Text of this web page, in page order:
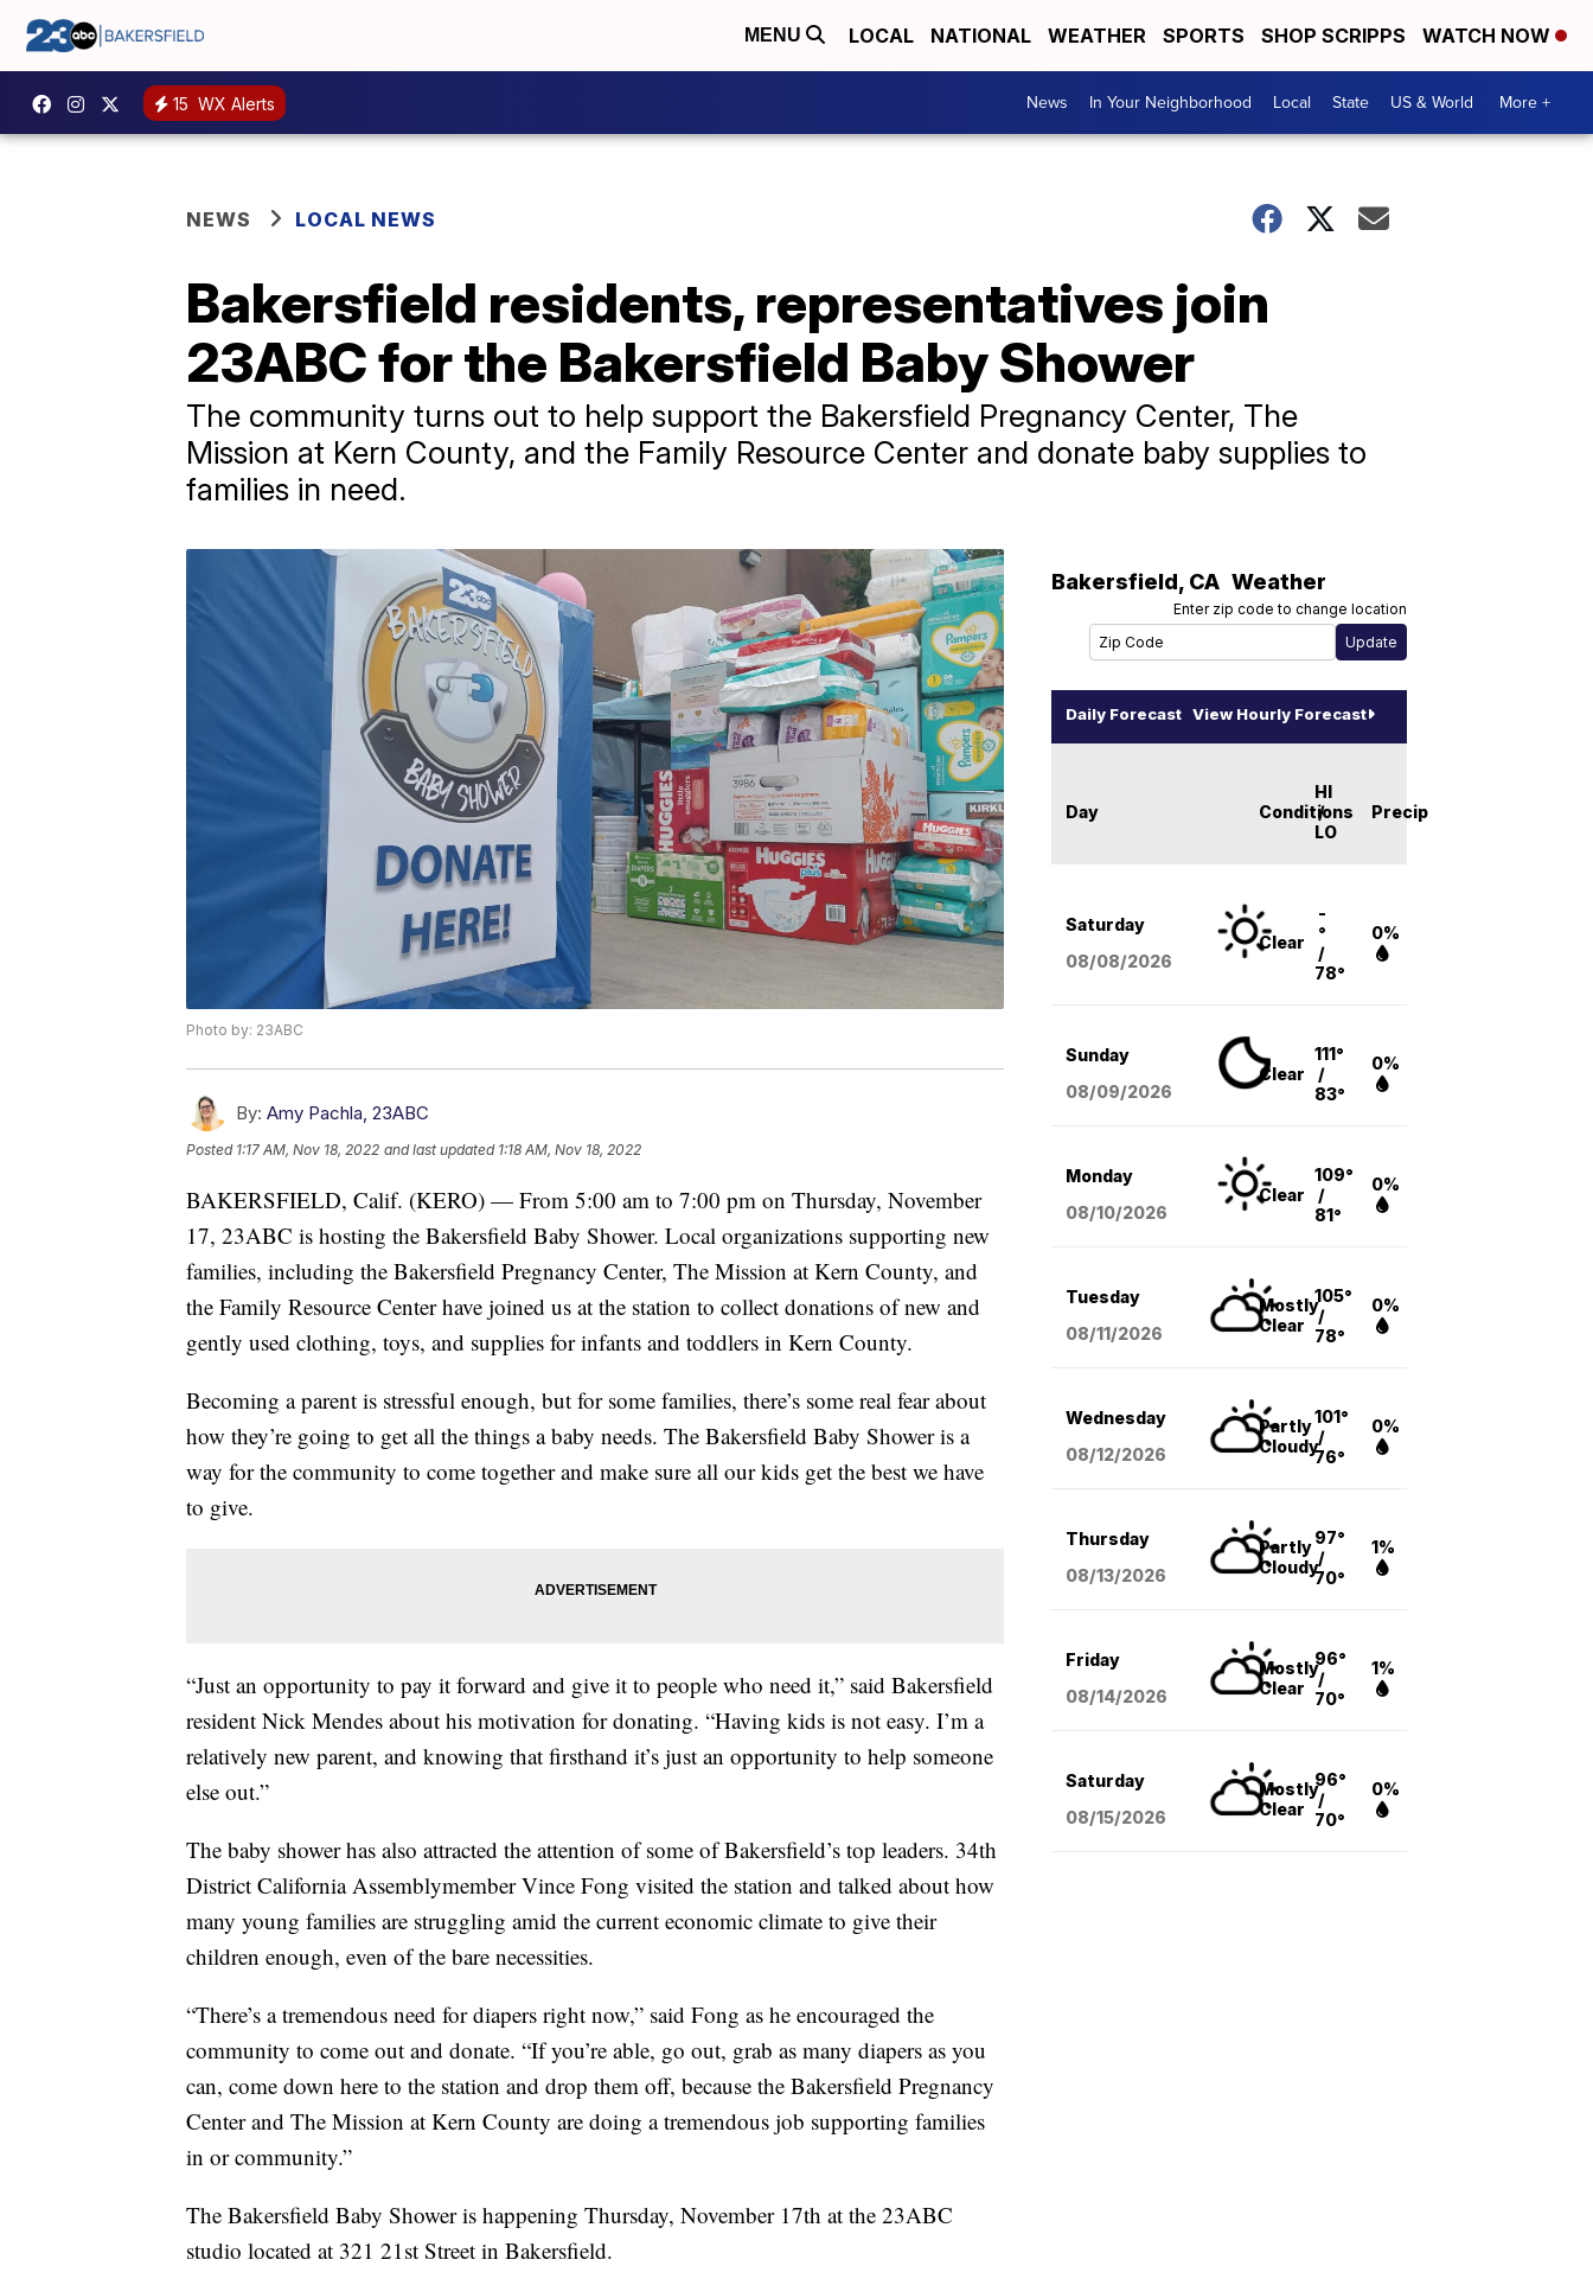
MENU LOCAL NATIONAL WEATHER SPORTS SHOP SCRIPPS WATCH NOW
15 WX Alerts News In Your Neighborhood Local State US & World More +
NEWS LOCAL NEWS
Bakersfield residents, representatives join
23ABC for the Bakersfield Baby Shower
The community turns out to help support the Bakersfield Pregnancy Center, The
Mission at Kern County, and the Family Resource Center and donate baby supplies to
families in need.
Photo by: 23ABC
By: Amy Pachla, 23ABC
Posted 1:17 AM, Nov 18, 2022 and last updated 1:18 AM, Nov 18, 2022
BAKERSFIELD, Calif. (KERO) — From 5:00 am to 7:00 pm on Thursday, November
17, 23ABC is hosting the Bakersfield Baby Shower. Local organizations supporting new
families, including the Bakersfield Pregnancy Center, The Mission at Kern County, and
the Family Resource Center have joined us at the station to collect donations of new and
gently used clothing, toys, and supplies for infants and toddlers in Kern County.
Becoming a parent is stressful enough, but for some families, there’s some real fear about
how they’re going to get all the things a baby needs. The Bakersfield Baby Shower is a
way for the community to come together and make sure all our kids get the best we have
to give.
“Just an opportunity to pay it forward and give it to people who need it,” said Bakersfield
resident Nick Mendes about his motivation for donating. “Having kids is not easy. I’m a
relatively new parent, and knowing that firsthand it’s just an opportunity to help someone
else out.”
The baby shower has also attracted the attention of some of Bakersfield’s top leaders. 34th
District California Assemblymember Vince Fong visited the station and talked about how
many young families are struggling amid the current economic climate to give their
children enough, even of the bare necessities.
“There’s a tremendous need for diapers right now,” said Fong as he encouraged the
community to come out and donate. “If you’re able, go out, grab as many diapers as you
can, come down here to the station and drop them off, because the Bakersfield Pregnancy
Center and The Mission at Kern County are doing a tremendous job supporting families
in or community.”
The Bakersfield Baby Shower is happening Thursday, November 17th at the 23ABC
studio located at 321 21st Street in Bakersfield.
Bakersfield, CA Weather
Enter zip code to change location
Daily Forecast View Hourly Forecast
Day Conditions
HI
/
LO
Precip
Saturday
08/08/2026
Clear
-
°
/
78°
0%
Sunday
08/09/2026
Clear
111°
/
83°
0%
Monday
08/10/2026
Clear
109°
/
81°
0%
Tuesday
08/11/2026
Mostly
Clear
105°
/
78°
0%
Wednesday
08/12/2026
Partly
Cloudy
101°
/
76°
0%
Thursday
08/13/2026
Partly
Cloudy
97°
/
70°
1%
Friday
08/14/2026
Mostly
Clear
96°
/
70°
1%
Saturday
08/15/2026
Mostly
Clear
96°
/
70°
0%